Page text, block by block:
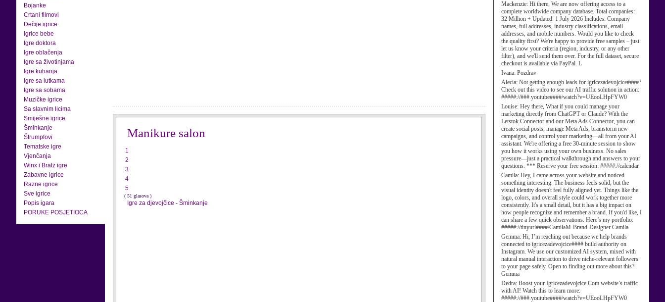
Bojanke
Crtani filmovi
Dečije igrice
Igrice bebe
Igre doktora
Igre oblačenja
Igre sa životinjama
Igre kuhanja
Igre sa lutkama
Igre sa sobama
Muzičke igrice
Sa slavnim licima
Smiješne igrice
Šminkanje
Štrumpfovi
Tematske igre
Vjenčanja
Winx i Bratz igre
Zabavne igrice
Razne igrice
Sve igrice
Popis igara
PORUKE POSJETIOCA
Mackenzie: Hi there, We are now offering access to a
complete worldwide company database. Total companies:
32 Million + Updated: 1 July 2026 Includes: Company
names, full addresses, industry classifications, email
addresses, and mobile numbers. Would you like to check
the quality first? We're happy to provide free samples – just
let us know your criteria (region, industry, or any other
filter), and we'll send them over. For the full dataset, secure
checkout is available via PayPal. L
Ivana: Pozdrav
Alecia: Not getting enough leads for igricezadevojcice####?
Check out this video to see our AI traffic solution in action:
#####://###.youtube####/watch?v=UEooLHpFYW0
Louise: Hey there, What if you could manage your
marketing directly from ChatGPT or Claude? With the
Letstok Connector and our Meta Ads Connector, you can
create social posts, manage Meta Ads, brainstorm new
campaigns, and control your marketing—all from your AI
assistant. We're offering a free 30-minute session to show
you how it works using your own business. No sales
pressure—just a practical walkthrough and answers to your
questions. *** Reserve your free session: #####://calendar
Camila: Hey, I came across your website and noticed
something interesting. The business feels solid, but the
visual identity doesn't feel fully aligned yet. Things like the
logo, colors, and overall style could work together more
consistently. It's a small detail, but it has a big impact on
how people recognize and remember a brand. If you'd like, I
can share a few quick observations. Here’s my portfolio:
#####://tinyurl####/CamilaM-Brand-Designer Camila
Gemma: Hi, I’m reaching out because we help brands
connected to igricezadevojcice#### build authority on
Instagram. We use our customized AI system, mixed with
natural manual interaction to drive niche-relevant followers
to your page safely. Open to finding out more about this?
Gemma
Dedra: Boost your Igricezadevojcice Com website’s traffic
with AI! Watch this to learn more:
#####://###.youtube####/watch?v=UEooLHpFYW0
Manikure salon
1
2
3
4
5
( 51 glasova )
Igre za djevojčice - Šminkanje